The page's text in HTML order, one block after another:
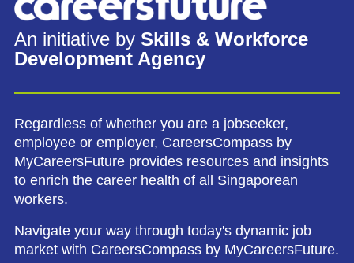
An initiative by Skills & Workforce
Development Agency
Regardless of whether you are a jobseeker,
employee or employer, CareersCompass by
MyCareersFuture provides resources and insights
to enrich the career health of all Singaporean
workers.
Navigate your way through today's dynamic job
market with CareersCompass by MyCareersFuture.